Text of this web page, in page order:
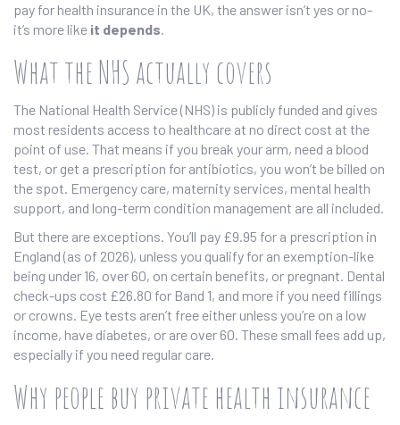
pay for health insurance in the UK, the answer isn’t yes or no-
it’s more like it depends.
What the NHS actually covers
The National Health Service (NHS) is publicly funded and gives
most residents access to healthcare at no direct cost at the
point of use. That means if you break your arm, need a blood
test, or get a prescription for antibiotics, you won’t be billed on
the spot. Emergency care, maternity services, mental health
support, and long-term condition management are all included.
But there are exceptions. You’ll pay £9.95 for a prescription in
England (as of 2026), unless you qualify for an exemption-like
being under 16, over 60, on certain benefits, or pregnant. Dental
check-ups cost £26.80 for Band 1, and more if you need fillings
or crowns. Eye tests aren’t free either unless you’re on a low
income, have diabetes, or are over 60. These small fees add up,
especially if you need regular care.
Why people buy private health insurance